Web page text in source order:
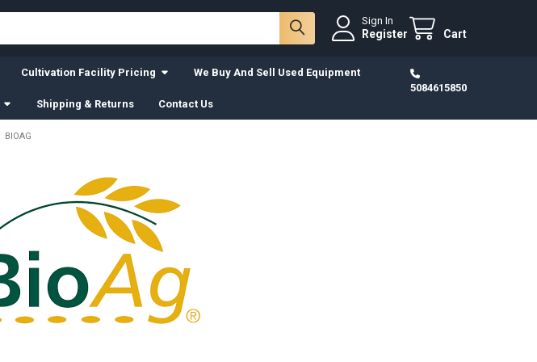
Sign In
Register Cart
Cultivation Facility Pricing We Buy And Sell Used Equipment
Shipping & Returns Contact Us
5084615850
BIOAG